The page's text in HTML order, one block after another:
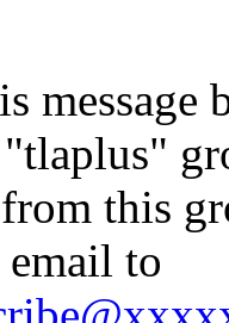
message
this
to